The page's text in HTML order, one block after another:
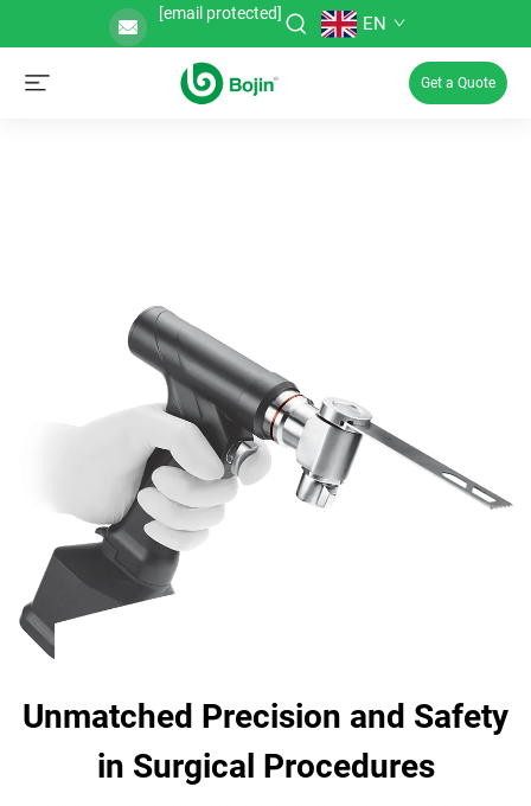
[email protected] EN
Get a Quote
Unmatched Precision and Safety
in Surgical Procedures